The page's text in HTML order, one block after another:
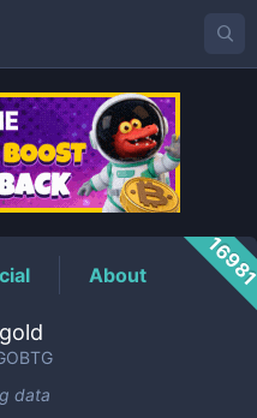
Price
About
data